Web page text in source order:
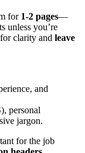
for 1-2 pages—
unless you’re
clarity and leave
and
personal
jargon.
for the job